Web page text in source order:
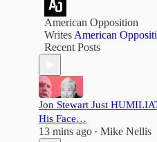
American Opposition
Writes American
Recent Posts
Jon Stewart Just
His Face…
13 mins ago • Mike Nellis